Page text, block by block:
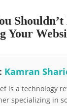
Your
Kamran
is a technology
specializing in